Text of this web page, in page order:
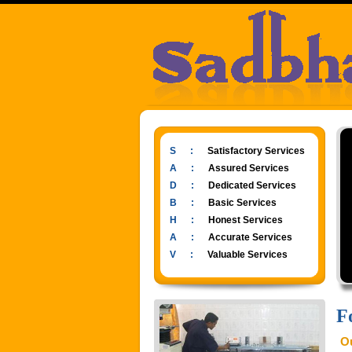
S : Satisfactory Services
A : Assured Services
D :
Dedicated Services
B :
Basic Services
H :
Honest Services
A : Accurate Services
V : Valuable Services